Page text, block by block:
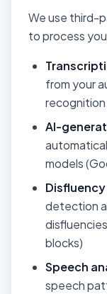
We use third-
to process
from your
recognition
AI-
models
detection
blocks)
Speech
speech